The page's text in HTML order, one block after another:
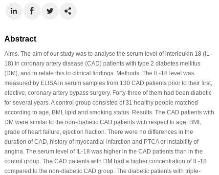
Abstract
Aims. The aim of our study was to analyse the serum level of interleukin 18 (IL-
18) in coronary artery disease (CAD) patients with type 2 diabetes mellitus
(DM), and to relate this to clinical ﬁndings. Methods. The IL-18 level was
measured by ELISA in serum samples from 130 CAD patients prior to their ﬁrst,
elective, coronary artery bypass surgery. Forty-three of them had been diabetic
for several years. A control group consisted of 31 healthy people matched
according to age, BMI, lipid and smoking status. Results. The CAD patients with
DM were similar to the non-diabetic CAD patients with respect to age, BMI,
grade of heart failure, ejection fraction. There were no differences in the
duration of CAD, history of myocardial infarction and PTCA or instability of
angina. The serum level of IL-18 was higher in the CAD patients than in the
control group. The CAD patients with DM had a higher concentration of IL-18
compared to the non-diabetic CAD group. The diabetic patients with triple-